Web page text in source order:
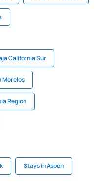
California Sur
Morelos
Region
Stays in Aspen